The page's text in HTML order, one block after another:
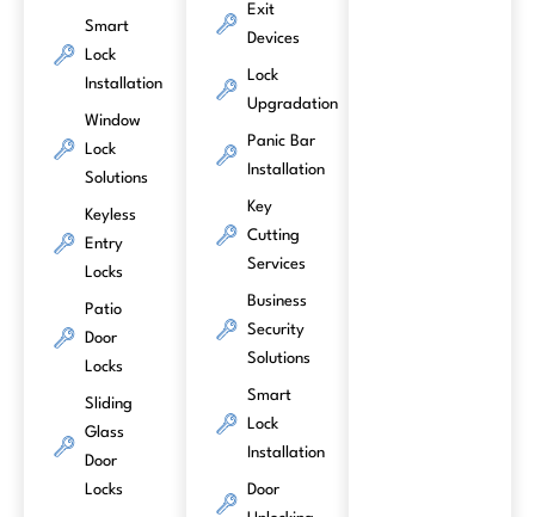
Smart
Lock
Installation
Window
Lock
Solutions
Keyless
Entry
Locks
Patio
Door
Locks
Sliding
Glass
Door
Locks
Exit
Devices
Lock
Upgradation
Panic Bar
Installation
Key
Cutting
Services
Business
Security
Solutions
Smart
Lock
Installation
Door